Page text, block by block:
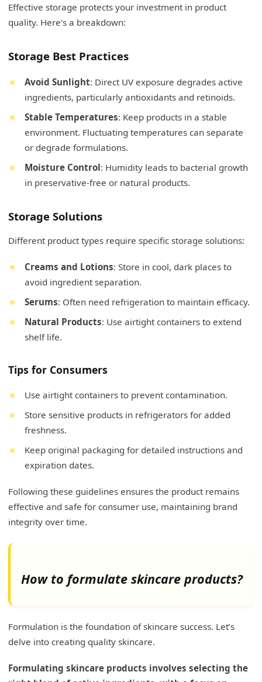
Effective storage protects your investment in product
quality. Here’s a breakdown:
Storage Best Practices
Avoid Sunlight: Direct UV exposure degrades active
ingredients, particularly antioxidants and retinoids.
Stable Temperatures: Keep products in a stable
environment. Fluctuating temperatures can separate
or degrade formulations.
Moisture Control: Humidity leads to bacterial growth
in preservative-free or natural products.
Storage Solutions
Different product types require specific storage solutions:
Creams and Lotions: Store in cool, dark places to
avoid ingredient separation.
Serums: Often need refrigeration to maintain efficacy.
Natural Products: Use airtight containers to extend
shelf life.
Tips for Consumers
Use airtight containers to prevent contamination.
Store sensitive products in refrigerators for added
freshness.
Keep original packaging for detailed instructions and
expiration dates.
Following these guidelines ensures the product remains
effective and safe for consumer use, maintaining brand
integrity over time.
How to formulate skincare products?
Formulation is the foundation of skincare success. Let’s
delve into creating quality skincare.
Formulating skincare products involves selecting the